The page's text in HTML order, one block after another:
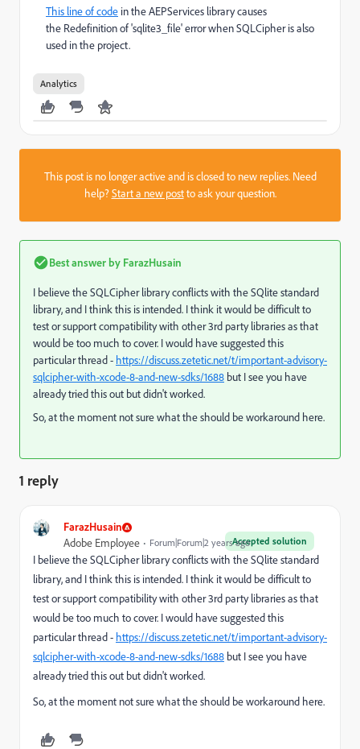
This line of code in the AEPServices library causes
the Redefinition of 'sqlite3_file' error when SQLCipher is also
used in the project.
Analytics
This post is no longer active and is closed to new replies. Need
help?Start a new postto ask your question.
Best answer by FarazHusain
I believe the SQLCipher library conflicts with the SQlite standard
library, and I think this is intended. I think it would be difficult to
test or support compatibility with other 3rd party libraries as that
would be too much to cover. I would have suggested this
particular thread - https://discuss.zetetic.net/t/important-advisory-
sqlcipher-with-xcode-8-and-new-sdks/1688 but I see you have
already tried this out but didn't worked.
So, at the moment not sure what the should be workaround here.
1 reply
FarazHusain
Accepted solution
Adobe Employee Forum|Forum|2 years ago
I believe the SQLCipher library conflicts with the SQlite standard
library, and I think this is intended. I think it would be difficult to
test or support compatibility with other 3rd party libraries as that
would be too much to cover. I would have suggested this
particular thread - https://discuss.zetetic.net/t/important-advisory-
sqlcipher-with-xcode-8-and-new-sdks/1688 but I see you have
already tried this out but didn't worked.
So, at the moment not sure what the should be workaround here.